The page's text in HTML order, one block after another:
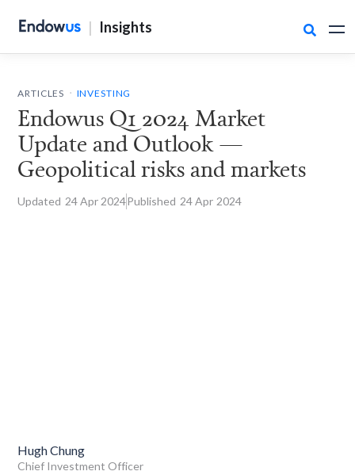
| Insights 
ARTICLES . INVESTING
Endowus Q1 2024 Market
Update and Outlook —
Geopolitical risks and markets
Updated 24 Apr 2024Published 24 Apr 2024
Hugh Chung
Chief Investment Officer